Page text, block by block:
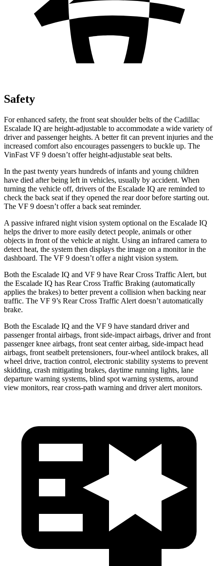
Safety
For enhanced safety, the front seat shoulder belts of the Cadillac
Escalade IQ are height-adjustable to accommodate a wide variety of
driver and passenger heights. A better fit can prevent injuries and the
increased comfort also encourages passengers to buckle up. The
VinFast VF 9 doesn’t offer height-adjustable seat belts.
In the past twenty years hundreds of infants and young children
have died after being left in vehicles, usually by accident. When
turning the vehicle off, drivers of the Escalade IQ are reminded to
check the back seat if they opened the rear door before starting out.
The VF 9 doesn’t offer a back seat reminder.
A passive infrared night vision system optional on the Escalade IQ
helps the driver to more easily detect people, animals or other
objects in front of the vehicle at night. Using an infrared camera to
detect heat, the system then displays the image on a monitor in the
dashboard. The VF 9 doesn’t offer a night vision system.
Both the Escalade IQ and VF 9 have Rear Cross Traffic Alert, but
the Escalade IQ has Rear Cross Traffic Braking (automatically
applies the brakes) to better prevent a collision when backing near
traffic. The VF 9’s Rear Cross Traffic Alert doesn’t automatically
brake.
Both the Escalade IQ and the VF 9 have standard driver and
passenger frontal airbags, front side-impact airbags, driver and front
passenger knee airbags, front seat center airbag, side-impact head
airbags, front seatbelt pretensioners, four-wheel antilock brakes, all
wheel drive, traction control, electronic stability systems to prevent
skidding, crash mitigating brakes, daytime running lights, lane
departure warning systems, blind spot warning systems, around
view monitors, rear cross-path warning and driver alert monitors.